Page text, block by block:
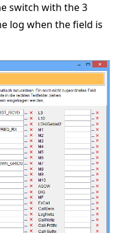
switch with the 3
log when the field is